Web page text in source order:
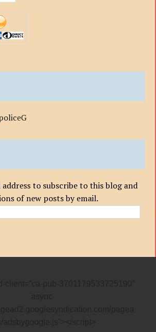
to subscribe to this blog and
of new posts by email.